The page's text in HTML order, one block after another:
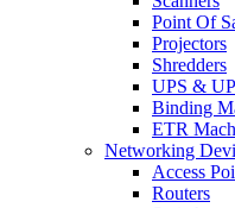
Point Of
Projectors
Shredders
UPS &
Binding
ETR
Networking
Access
Routers